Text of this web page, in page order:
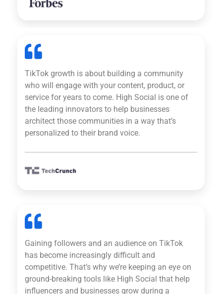
TikTok growth is about building a community
who will engage with your content, product, or
service for years to come. High Social is one of
the leading innovators to help businesses
architect those communities in a way that’s
personalized to their brand voice.
Gaining followers and an audience on TikTok
has become increasingly difficult and
competitive. That’s why we’re keeping an eye on
ground-breaking tools like High Social that help
influencers and businesses grow during a